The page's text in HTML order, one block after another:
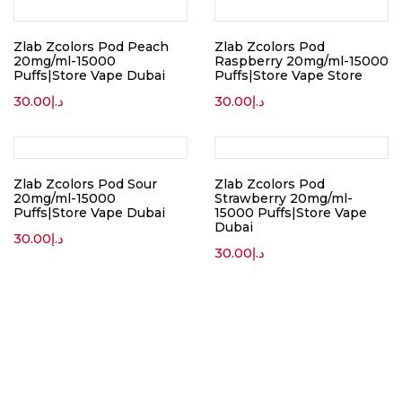
Zlab Zcolors Pod Peach
20mg/ml-15000
Puffs|Store Vape Dubai
د.إ30.00
Zlab Zcolors Pod
Raspberry 20mg/ml-15000
Puffs|Store Vape Store
د.إ30.00
Zlab Zcolors Pod Sour
20mg/ml-15000
Puffs|Store Vape Dubai
د.إ30.00
Zlab Zcolors Pod
Strawberry 20mg/ml-
15000 Puffs|Store Vape
Dubai
د.إ30.00